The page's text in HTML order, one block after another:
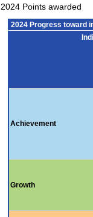
2024 Points awarded
2024 Progress toward
Achievement
Growth